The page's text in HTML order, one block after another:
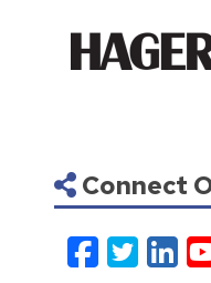
Connect